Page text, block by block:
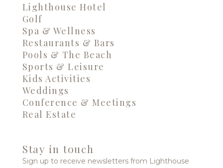
Lighthouse Hotel
Golf
Spa & Wellness
Restaurants & Bars
Pools & The Beach
Sports & Leisure
Kids Activities
Weddings
Conference & Meetings
Real Estate
Stay in touch
Sign up to receive newsletters from Lighthouse